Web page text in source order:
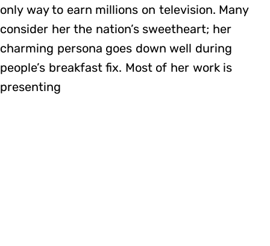
only way to earn millions on television. Many
consider her the nation’s sweetheart; her
charming persona goes down well during
people’s breakfast fix. Most of her work is
presenting